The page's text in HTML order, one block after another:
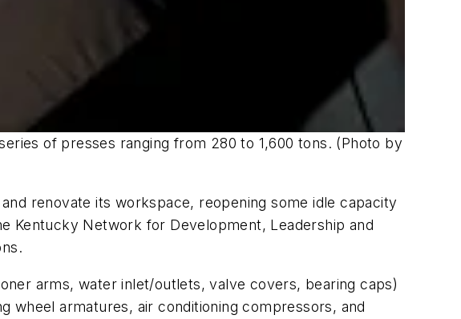
of presses ranging from 280 to 1,600 tons. (Photo by
renovate its workspace, reopening some idle capacity
Kentucky Network for Development, Leadership and
arms, water inlet/outlets, valve covers, bearing caps)
wheel armatures, air conditioning compressors, and